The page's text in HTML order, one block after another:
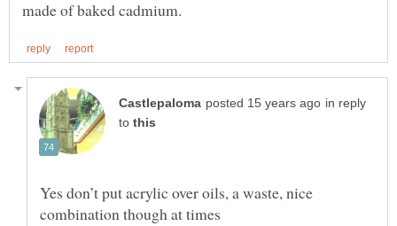
in reply
to
Yes don’t put acrylic over oils, a waste, nice